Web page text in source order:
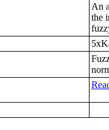
An
the